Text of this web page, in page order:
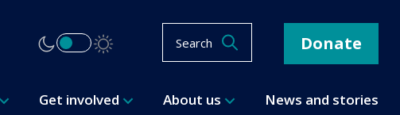
Search Donate
Get involved About us News and stories